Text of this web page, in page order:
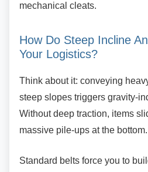
mechanical cleats.
How Do Steep Incline
Your Logistics?
Think about it: conveying
steep slopes triggers gravity-
Without deep traction, items
massive pile-ups at the bottom.
Standard belts force you to